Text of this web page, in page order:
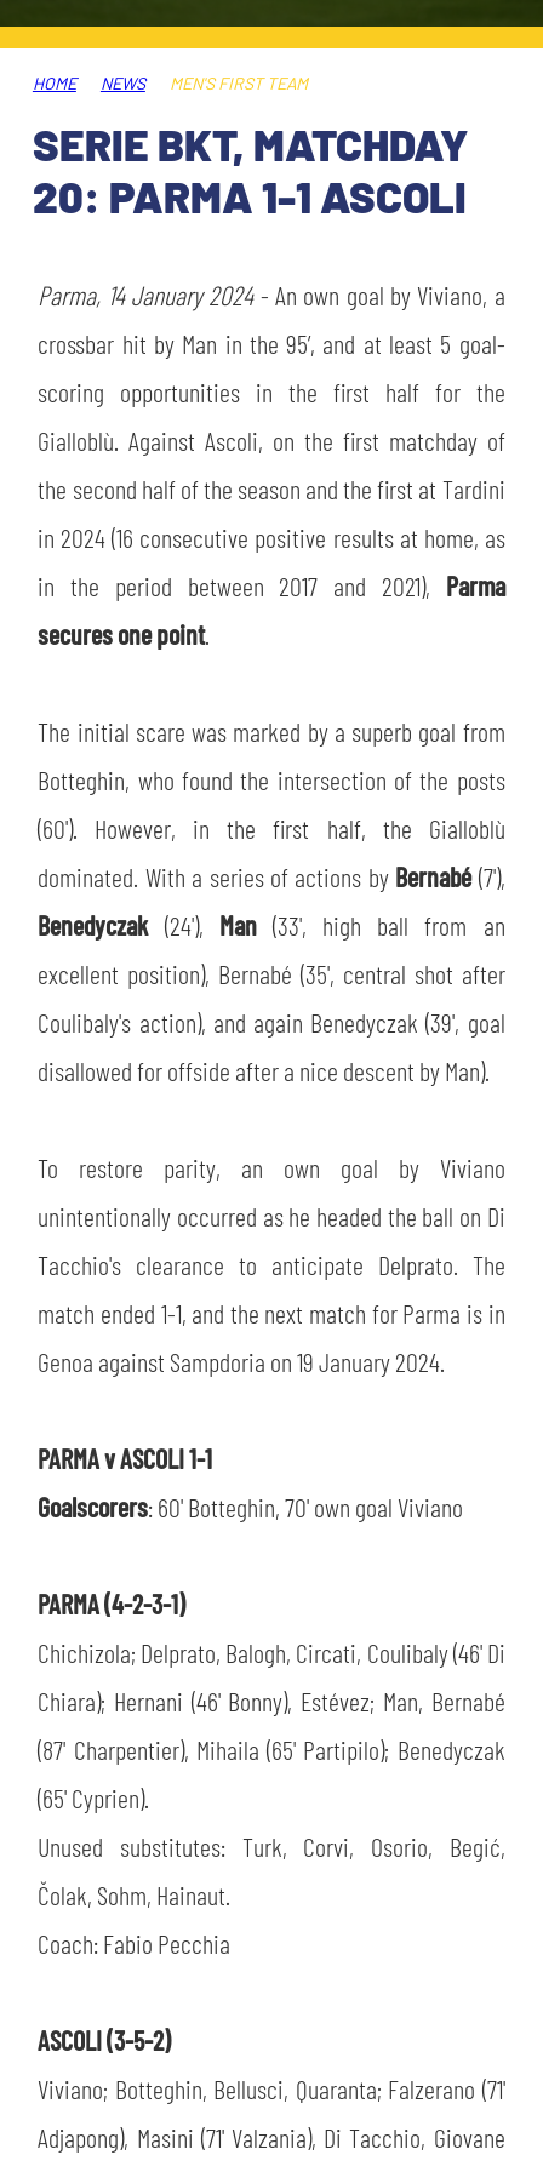
AWAY MATCHES
USEFUL SERVICES
SHOP
THE CLUB
CLUB PERSONNEL
MUTTI TRAINING CENTER
STORE
MUSEUM
SLO
JOIN THE CLUB
FLASH NEWS
STADIUM
MEDIA
CSR
LEGENDS
ESPORT
HOME NEWS MEN'S FIRST TEAM
SERIE BKT, MATCHDAY
20: PARMA 1-1 ASCOLI
Parma, 14 January 2024- An own goal by Viviano, a
crossbar hit by Man in the 95’, and at least 5 goal-
scoring opportunities in the first half for the
Gialloblù. Against Ascoli, on the first matchday of
the second half of the season and the first at Tardini
in 2024 (16 consecutive positive results at home, as
in the period between 2017 and 2021), Parma
secures one point.
The initial scare was marked by a superb goal from
Botteghin, who found the intersection of the posts
(60'). However, in the first half, the Gialloblù
dominated. With a series of actions by Bernabé(7'),
Benedyczak(24'), Man(33', high ball from an
excellent position), Bernabé (35', central shot after
Coulibaly's action), and again Benedyczak (39', goal
disallowed for offside after a nice descent by Man).
To restore parity, an own goal by Viviano
unintentionally occurred as he headed the ball on Di
Tacchio's clearance to anticipate Delprato. The
match ended 1-1, and the next match for Parma is in
Genoa against Sampdoria on 19 January 2024.
PARMA v ASCOLI 1-1
Goalscorers: 60' Botteghin, 70' own goal Viviano
PARMA (4-2-3-1)
Chichizola; Delprato, Balogh, Circati, Coulibaly (46' Di
Chiara); Hernani (46' Bonny), Estévez; Man, Bernabé
(87' Charpentier), Mihaila (65' Partipilo); Benedyczak
(65' Cyprien).
Unused substitutes: Turk, Corvi, Osorio, Begić,
Čolak, Sohm, Hainaut.
Coach: Fabio Pecchia
ASCOLI (3-5-2)
Viviano; Botteghin, Bellusci, Quaranta; Falzerano (71'
Adjapong), Masini (71' Valzania), Di Tacchio, Giovane